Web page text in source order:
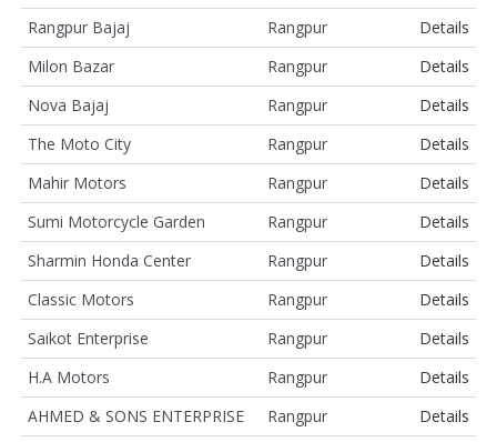
Rangpur Bajaj
Rangpur
Details
Milon Bazar
Rangpur
Details
Nova Bajaj
Rangpur
Details
The Moto City
Rangpur
Details
Mahir Motors
Rangpur
Details
Sumi Motorcycle Garden
Rangpur
Details
Sharmin Honda Center
Rangpur
Details
Classic Motors
Rangpur
Details
Saikot Enterprise
Rangpur
Details
H.A Motors
Rangpur
Details
AHMED & SONS ENTERPRISE
Rangpur
Details